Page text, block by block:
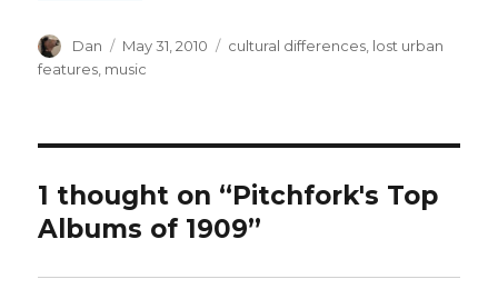
Author
Dan
Posted
on
May 31, 2010 Tags
cultural differences lost urban
features music
1 thought on “Pitchfork's Top
Albums of 1909”